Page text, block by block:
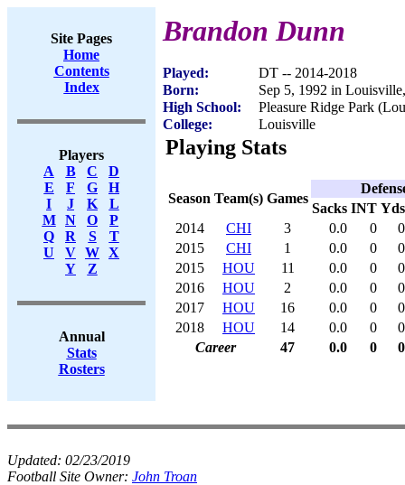
Site Pages
Home
Contents
Index
Players
A
B C
D
E
F G
H
I
J K
L
M
N O
P
Q
R S
T
U
V W X
Y
Z
Annual
Stats
Rosters
Brandon Dunn
Played:
DT -- 2014-2018
Born:
Sep 5, 1992 in
High School:
Pleasure Ridge Park
College:
Louisville
Playing Stats
Season Team(s) Games
Sacks INT Yds
2014
CHI 3 0.0 0
0
2015
CHI 1 0.0 0
0
2015
HOU 11 0.0 0
0
2016
HOU 2 0.0 0
0
2017
HOU 16 0.0 0
0
2018
HOU 14 0.0 0
0
Career
47 0.0 0 0
Updated: 02/23/2019
Football Site Owner: John Troan